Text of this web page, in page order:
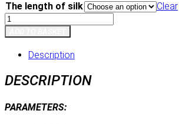
The length of silk
Clear
Aerial
silk
-
Turquoise
quantity
Description
DESCRIPTION
PARAMETERS: